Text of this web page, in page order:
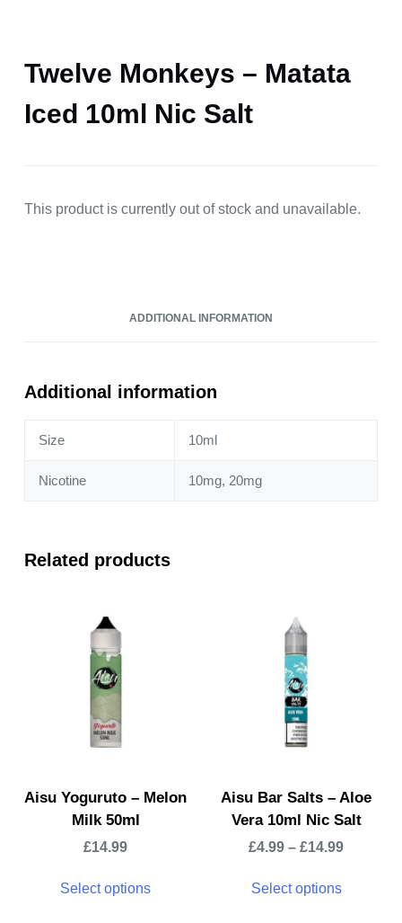
Twelve Monkeys – Matata
Iced 10ml Nic Salt
This product is currently out of stock and unavailable.
ADDITIONAL INFORMATION
Additional information
Size 10ml
Nicotine 10mg, 20mg
Related products
Aisu Yoguruto – Melon
Milk 50ml
£14.99
Select options
Aisu Bar Salts – Aloe
Vera 10ml Nic Salt
£4.99 –£14.99
Select options